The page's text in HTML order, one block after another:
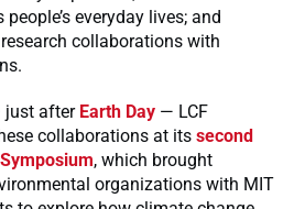
everyday lives; and
collaborations with
just after Earth Day — LCF
collaborations at its second
, which brought
organizations with MIT